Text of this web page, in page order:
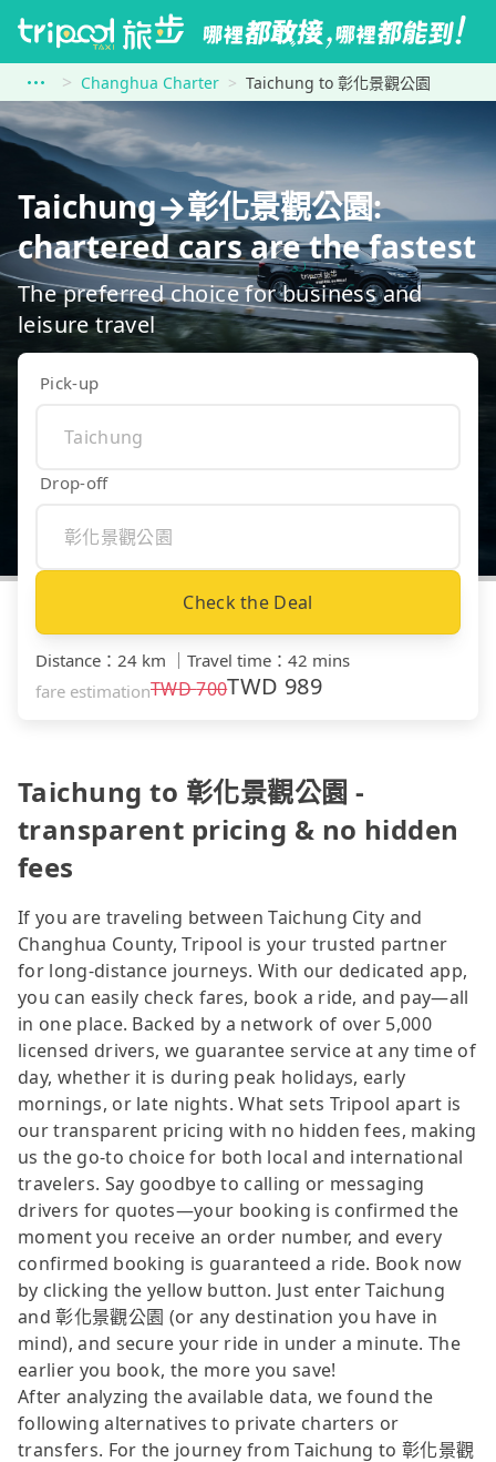
Changhua Charter Taichung to 彰化景觀公園
Taichung→彰化景觀公園:
chartered cars are the fastest
The preferred choice for business and
leisure travel
Pick-up
Drop-off
Check the Deal
Distance ： 24 km ｜ Travel time ： 42 mins
fare estimationTWD700TWD 989
Taichung to 彰化景觀公園 -
transparent pricing & no hidden
fees
If you are traveling between Taichung City and
Changhua County, Tripool is your trusted partner
for long-distance journeys. With our dedicated app,
you can easily check fares, book a ride, and pay—all
in one place. Backed by a network of over 5,000
licensed drivers, we guarantee service at any time of
day, whether it is during peak holidays, early
mornings, or late nights. What sets Tripool apart is
our transparent pricing with no hidden fees, making
us the go-to choice for both local and international
travelers. Say goodbye to calling or messaging
drivers for quotes—your booking is confirmed the
moment you receive an order number, and every
confirmed booking is guaranteed a ride. Book now
by clicking the yellow button. Just enter Taichung
and 彰化景觀公園 (or any destination you have in
mind), and secure your ride in under a minute. The
earlier you book, the more you save!
After analyzing the available data, we found the
following alternatives to private charters or
transfers. For the journey from Taichung to 彰化景觀